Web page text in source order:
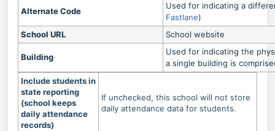
Alternate Code
Used for indicating a
Fastlane)
School URL
School website
Building
Used for indicating the
a single building is
Include students in
state reporting
(school keeps
daily attendance
records)
If unchecked, this school will not store
daily attendance data for students.